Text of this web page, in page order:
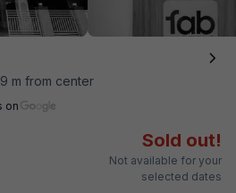
m from center
on
Sold out!
Not available for your
selected dates